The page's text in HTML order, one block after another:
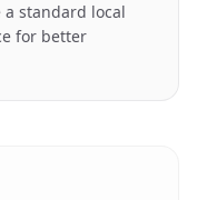
standard local
for better